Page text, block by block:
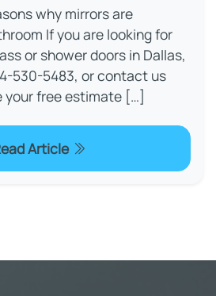
why mirrors are
If you are looking for
or shower doors in Dallas,
530-5483, or contact us
your free estimate […]
Article